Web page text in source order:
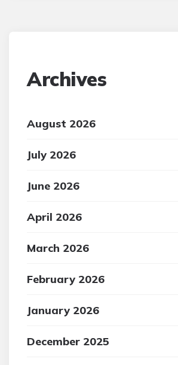
Archives
August 2026
July 2026
June 2026
April 2026
March 2026
February 2026
January 2026
December 2025